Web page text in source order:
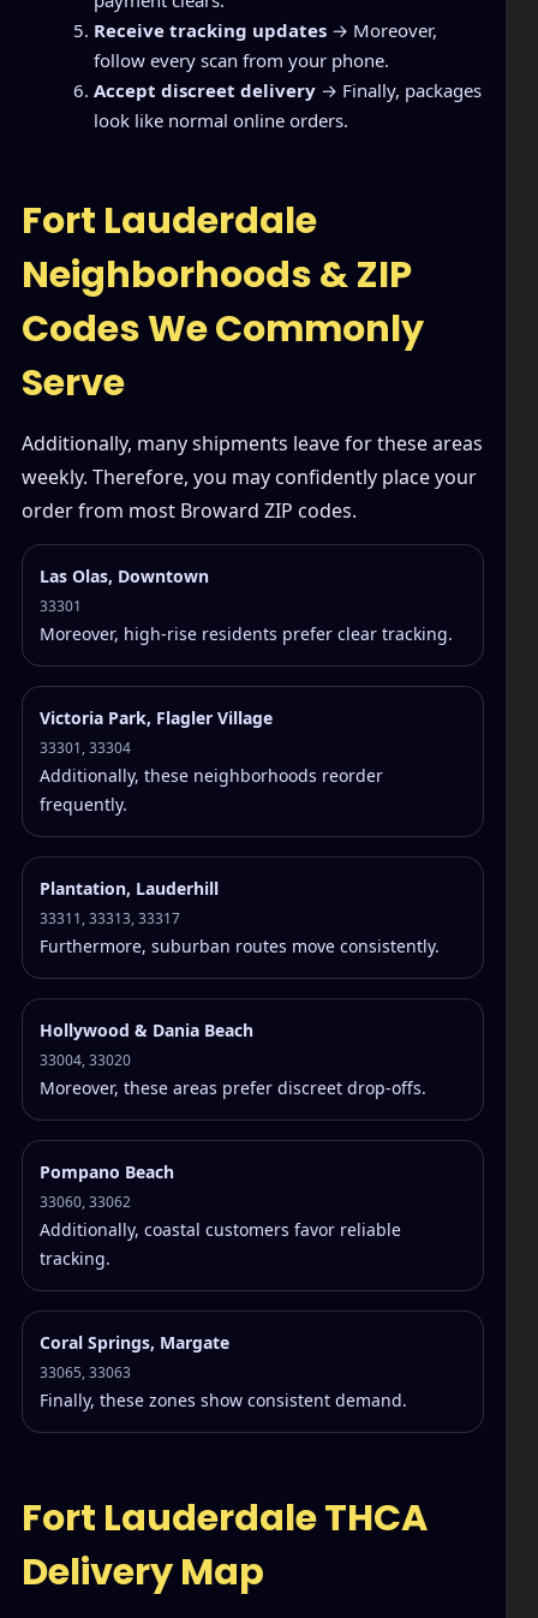
Receive tracking updates→ Moreover,
follow every scan from your phone.
Accept discreet delivery→ Finally, packages
look like normal online orders.
Fort Lauderdale
Neighborhoods & ZIP
Codes We Commonly
Serve
Additionally, many shipments leave for these areas
weekly. Therefore, you may confidently place your
order from most Broward ZIP codes.
Las Olas, Downtown
33301
Moreover, high-rise residents prefer clear tracking.
Victoria Park, Flagler Village
33301, 33304
Additionally, these neighborhoods reorder
frequently.
Plantation, Lauderhill
33311, 33313, 33317
Furthermore, suburban routes move consistently.
Hollywood & Dania Beach
33004, 33020
Moreover, these areas prefer discreet drop-offs.
Pompano Beach
33060, 33062
Additionally, coastal customers favor reliable
tracking.
Coral Springs, Margate
33065, 33063
Finally, these zones show consistent demand.
Fort Lauderdale THCA
Delivery Map